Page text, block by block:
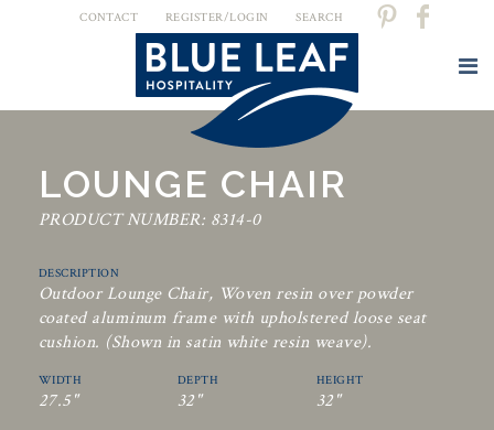
CONTACT REGISTER/LOGIN SEARCH
LOUNGE CHAIR
PRODUCT NUMBER: 8314-0
DESCRIPTION
Outdoor Lounge Chair, Woven resin over powder
coated aluminum frame with upholstered loose seat
cushion. (Shown in satin white resin weave).
WIDTH
27.5"
DEPTH
32"
HEIGHT
32"